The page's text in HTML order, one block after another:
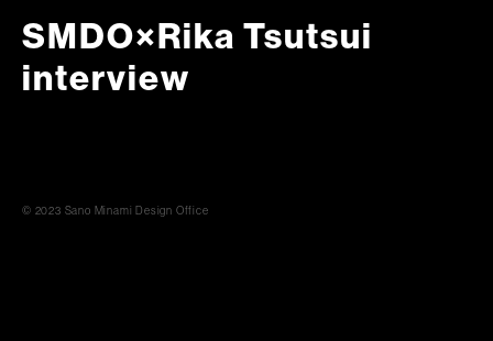
SMDO×Rika Tsutsui
interview
© 2023 Sano Minami Design Office